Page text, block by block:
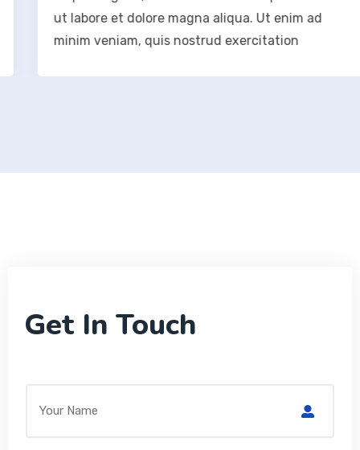
ut labore et dolore magna aliqua. Ut enim ad
minim veniam, quis nostrud exercitation
Get In Touch